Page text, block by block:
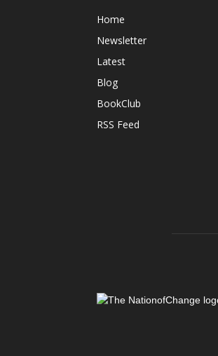
Home
Newsletter
Latest
Blog
BookClub
RSS Feed